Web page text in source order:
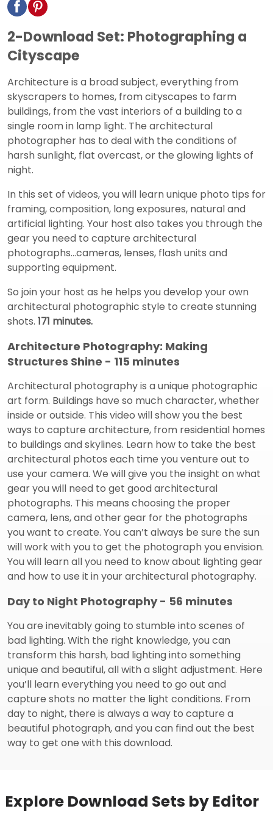
2-Download Set: Photographing a
Cityscape
Architecture is a broad subject, everything from
skyscrapers to homes, from cityscapes to farm
buildings, from the vast interiors of a building to a
single room in lamp light. The architectural
photographer has to deal with the conditions of
harsh sunlight, flat overcast, or the glowing lights of
night.
In this set of videos, you will learn unique photo tips for
framing, composition, long exposures, natural and
artificial lighting. Your host also takes you through the
gear you need to capture architectural
photographs…cameras, lenses, flash units and
supporting equipment.
So join your host as he helps you develop your own
architectural photographic style to create stunning
shots. 171 minutes.
Architecture Photography: Making
Structures Shine - 115 minutes
Architectural photography is a unique photographic
art form. Buildings have so much character, whether
inside or outside. This video will show you the best
ways to capture architecture, from residential homes
to buildings and skylines. Learn how to take the best
architectural photos each time you venture out to
use your camera. We will give you the insight on what
gear you will need to get good architectural
photographs. This means choosing the proper
camera, lens, and other gear for the photographs
you want to create. You can’t always be sure the sun
will work with you to get the photograph you envision.
You will learn all you need to know about lighting gear
and how to use it in your architectural photography.
Day to Night Photography - 56 minutes
You are inevitably going to stumble into scenes of
bad lighting. With the right knowledge, you can
transform this harsh, bad lighting into something
unique and beautiful, all with a slight adjustment. Here
you’ll learn everything you need to go out and
capture shots no matter the light conditions. From
day to night, there is always a way to capture a
beautiful photograph, and you can find out the best
way to get one with this download.
Explore Download Sets by Editor